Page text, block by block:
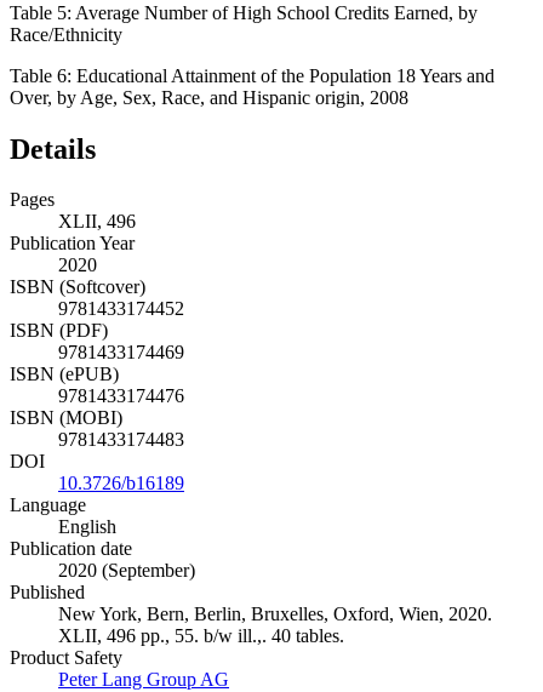
Table 5: Average Number of High School Credits Earned, by
Race/Ethnicity
Table 6: Educational Attainment of the Population 18 Years and
Over, by Age, Sex, Race, and Hispanic origin, 2008
Details
Pages
XLII, 496
Publication Year
2020
ISBN (Softcover)
9781433174452
ISBN (PDF)
9781433174469
ISBN (ePUB)
9781433174476
ISBN (MOBI)
9781433174483
DOI
10.3726/b16189
Language
English
Publication date
2020 (September)
Published
New York, Bern, Berlin, Bruxelles, Oxford, Wien, 2020.
XLII, 496 pp., 55. b/w ill.,. 40 tables.
Product Safety
Peter Lang Group AG